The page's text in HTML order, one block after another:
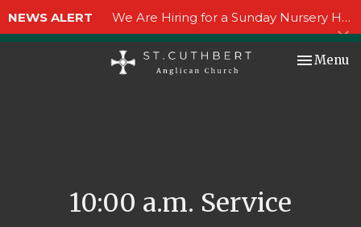
NEWS ALERT We Are Hiring for a Sunday Nursery Helper!
Toggle
Menu
10:00 a.m. Service